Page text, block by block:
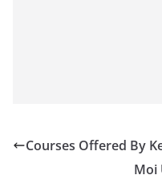
Courses Offered By
Moi